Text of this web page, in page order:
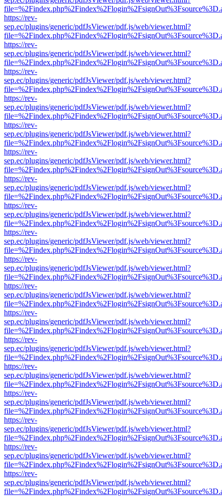
https://rev-
sep.ec/plugins/generic/pdfJsViewer/pdf.js/web/viewer.html?
https://rev-
sep.ec/plugins/generic/pdfJsViewer/pdf.js/web/viewer.html?
https://rev-
sep.ec/plugins/generic/pdfJsViewer/pdf.js/web/viewer.html?
https://rev-
sep.ec/plugins/generic/pdfJsViewer/pdf.js/web/viewer.html?
https://rev-
sep.ec/plugins/generic/pdfJsViewer/pdf.js/web/viewer.html?
https://rev-
sep.ec/plugins/generic/pdfJsViewer/pdf.js/web/viewer.html?
https://rev-
sep.ec/plugins/generic/pdfJsViewer/pdf.js/web/viewer.html?
https://rev-
sep.ec/plugins/generic/pdfJsViewer/pdf.js/web/viewer.html?
https://rev-
sep.ec/plugins/generic/pdfJsViewer/pdf.js/web/viewer.html?
https://rev-
sep.ec/plugins/generic/pdfJsViewer/pdf.js/web/viewer.html?
https://rev-
sep.ec/plugins/generic/pdfJsViewer/pdf.js/web/viewer.html?
https://rev-
sep.ec/plugins/generic/pdfJsViewer/pdf.js/web/viewer.html?
https://rev-
sep.ec/plugins/generic/pdfJsViewer/pdf.js/web/viewer.html?
https://rev-
sep.ec/plugins/generic/pdfJsViewer/pdf.js/web/viewer.html?
https://rev-
sep.ec/plugins/generic/pdfJsViewer/pdf.js/web/viewer.html?
https://rev-
sep.ec/plugins/generic/pdfJsViewer/pdf.js/web/viewer.html?
https://rev-
sep.ec/plugins/generic/pdfJsViewer/pdf.js/web/viewer.html?
https://rev-
sep.ec/plugins/generic/pdfJsViewer/pdf.js/web/viewer.html?